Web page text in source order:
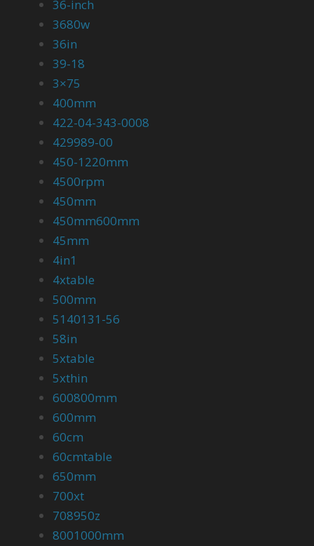
36-inch
3680w
36in
39-18
3×75
400mm
422-04-343-0008
429989-00
450-1220mm
4500rpm
450mm
450mm600mm
45mm
4in1
4xtable
500mm
5140131-56
58in
5xtable
5xthin
600800mm
600mm
60cm
60cmtable
650mm
700xt
708950z
8001000mm